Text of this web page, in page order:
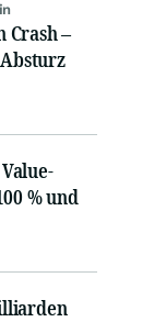
Crash –
% und